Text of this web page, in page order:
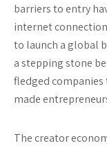
barriers to entry
internet
to launch a global
a stepping stone
fledged
made
The creator